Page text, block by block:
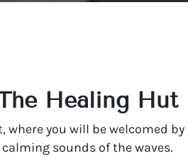
Healing Hut
where you will be welcomed
calming sounds of the waves.